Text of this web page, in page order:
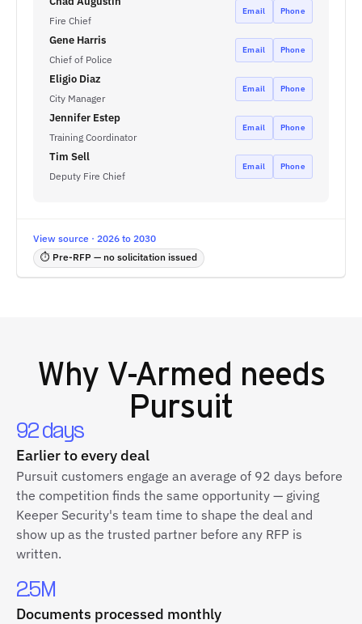
Fire Chief
Email Phone
Gene Harris
Chief of Police
Email Phone
Eligio Diaz
City Manager
Email Phone
Jennifer Estep
Training Coordinator
Email Phone
Tim Sell
Deputy Fire Chief
Email Phone
View source · 2026 to 2030
⏱ Pre-RFP — no solicitation issued
Why V-Armed needs
Pursuit
92 days
Earlier to every deal
Pursuit customers engage an average of 92 days before
the competition finds the same opportunity — giving
Keeper Security's team time to shape the deal and
show up as the trusted partner before any RFP is
written.
2.5M
Documents processed monthly